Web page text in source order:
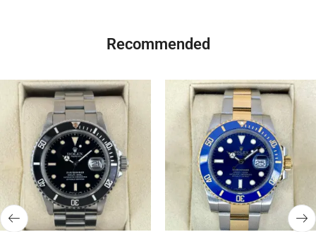
Recommended